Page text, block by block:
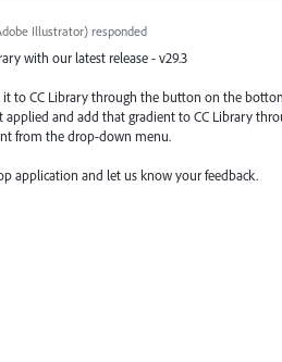
Illustrator)responded
with our latest release - v29.3
it to CC Library through the button on the
applied and add that gradient to CC Library
from the drop-down menu.
application and let us know your feedback.